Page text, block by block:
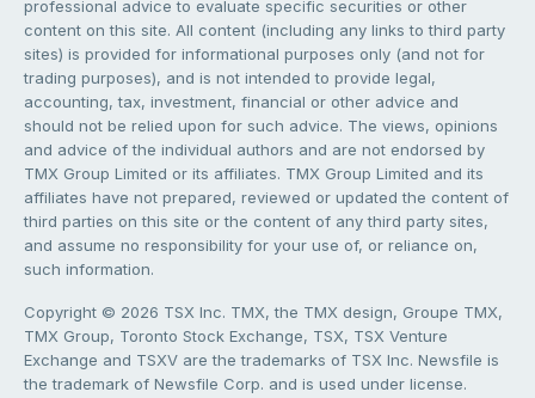
professional advice to evaluate specific securities or other
content on this site. All content (including any links to third party
sites) is provided for informational purposes only (and not for
trading purposes), and is not intended to provide legal,
accounting, tax, investment, financial or other advice and
should not be relied upon for such advice. The views, opinions
and advice of the individual authors and are not endorsed by
TMX Group Limited or its affiliates. TMX Group Limited and its
affiliates have not prepared, reviewed or updated the content of
third parties on this site or the content of any third party sites,
and assume no responsibility for your use of, or reliance on,
such information.
Copyright © 2026 TSX Inc. TMX, the TMX design, Groupe TMX,
TMX Group, Toronto Stock Exchange, TSX, TSX Venture
Exchange and TSXV are the trademarks of TSX Inc. Newsfile is
the trademark of Newsfile Corp. and is used under license.